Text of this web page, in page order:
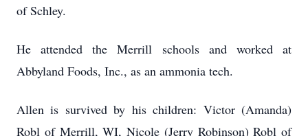
of Schley.
He attended the Merrill schools and worked at
Abbyland Foods, Inc., as an ammonia tech.
Allen is survived by his children: Victor (Amanda)
Robl of Merrill, WI, Nicole (Jerry Robinson) Robl of